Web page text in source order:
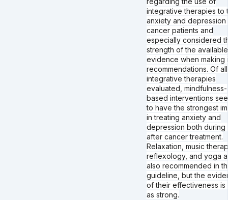
integrative therapies to
anxiety and depression
cancer patients and
especially considered
strength of the available
evidence when making
recommendations. Of
integrative therapies
evaluated, mindfulness-
based interventions
to have the strongest
in treating anxiety and
depression both during
after cancer treatment.
Relaxation, music
reflexology, and yoga
also recommended in
guideline, but the
of their effectiveness is
as strong.